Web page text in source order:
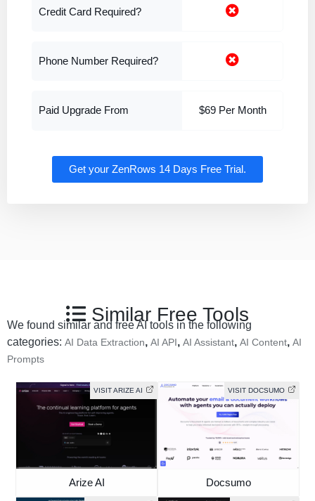
Credit Card Required?
Phone Number Required?
Paid Upgrade From $69 Per Month
Get your ZenRows 14 Days Free Trial.
Similar Free Tools
We found similar and free AI tools in the following
categories: AI Data Extraction, AI API, AI Assistant, AI Content, AI
Prompts
VISIT ARIZE AI
Arize AI
VISIT DOCSUMO
Docsumo